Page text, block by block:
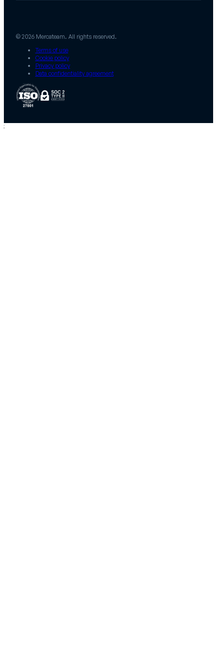
© 2026 Mercateam. All rights reserved.
Terms of use
Cookie policy
Privacy policy
Data confidentiality agreement
;